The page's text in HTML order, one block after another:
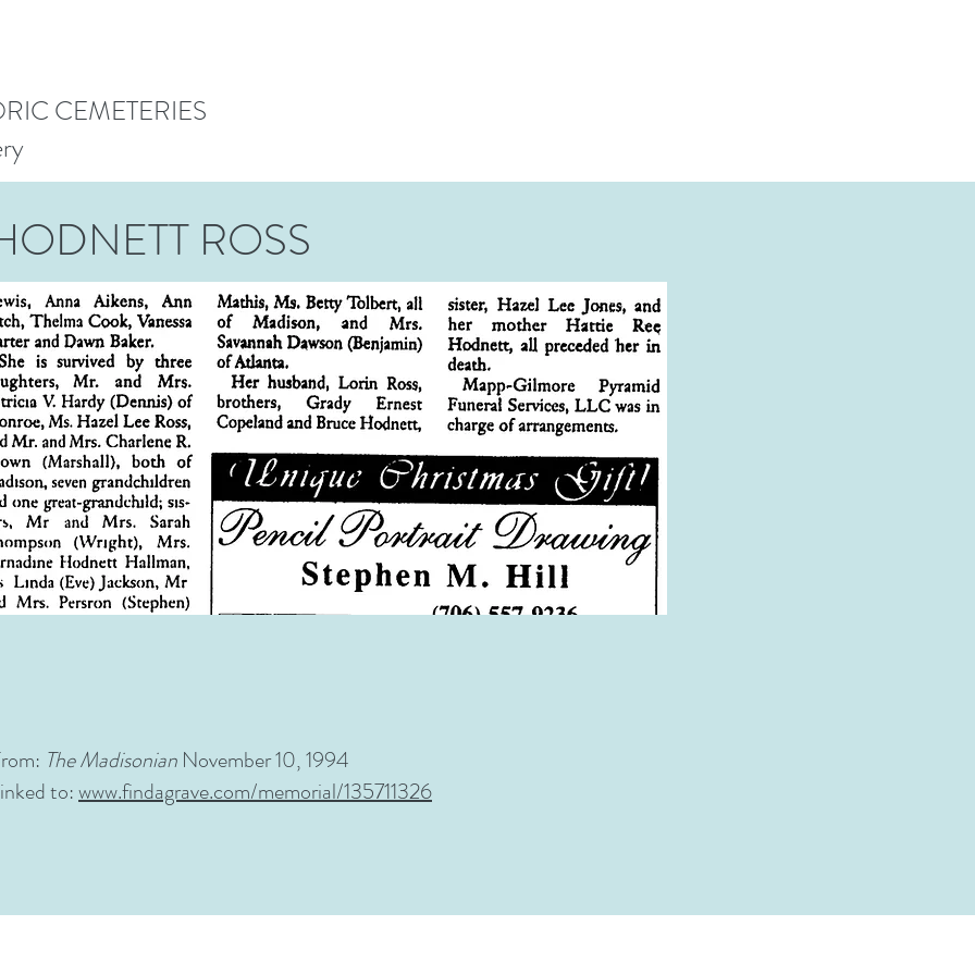
CEMETERIES
ROSS
TheMadisonian November 10, 1994
to:www.findagrave.com/memorial/135711326